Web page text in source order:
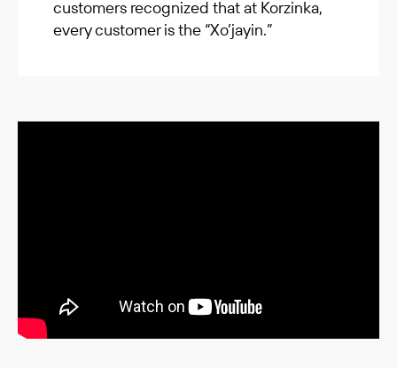
customers recognized that at Korzinka,
every customer is the “Xo’jayin.”